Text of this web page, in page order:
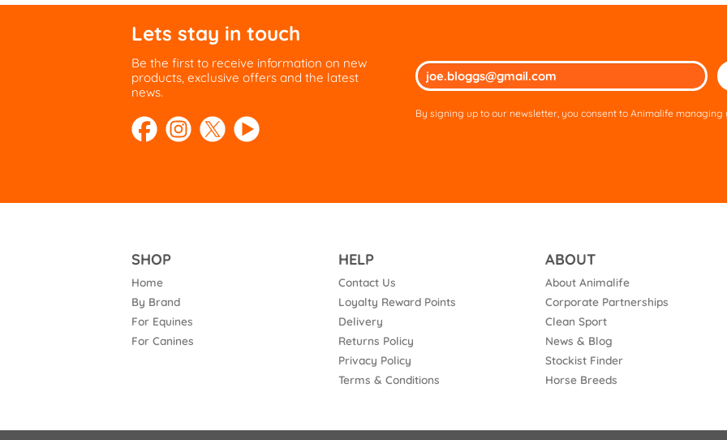
Lets stay in touch
Be the first to receive information on new
products, exclusive offers and the latest
news.
By signing up to our newsletter, you consent to Animalife managing
SHOP
Home
By Brand
For Equines
For Canines
HELP
Contact Us
Loyalty Reward Points
Delivery
Returns Policy
Privacy Policy
Terms & Conditions
ABOUT
About Animalife
Corporate Partnerships
Clean Sport
News & Blog
Stockist Finder
Horse Breeds